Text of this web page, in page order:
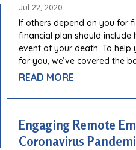
Jul 22, 2020
If others depend on you for
financial plan should
event of your death. To help
for you, we’ve covered the
READ MORE
Engaging Remote
Coronavirus